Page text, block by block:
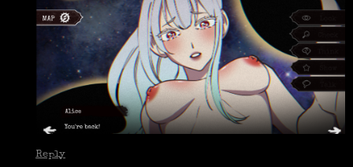
Reply